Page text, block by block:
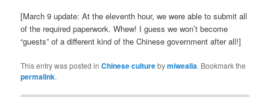
[March 9 update: At the eleventh hour, we were able to submit all
of the required paperwork. Whew! I guess we won’t become
“guests” of a different kind of the Chinese government after all!]
This entry was posted inChinese culturebymiwealia. Bookmark the
permalink.